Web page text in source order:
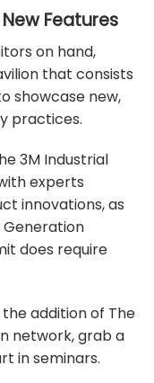
New Features
on hand,
that consists
showcase new,
practices.
3M Industrial
experts
innovations, as
does require
the addition of The
network, grab a
in seminars.